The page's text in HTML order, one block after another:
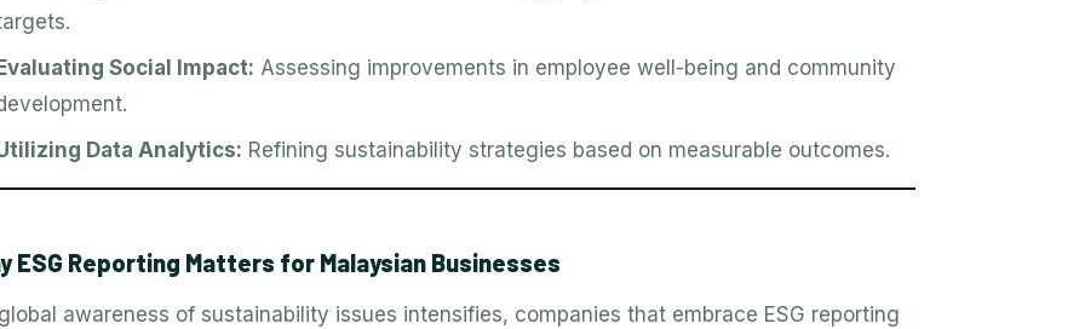
Evaluating Social Impact: Assessing improvements in employee well-being and community
Data Analytics: Refining sustainability strategies based on measurable outcomes.
ESG Reporting Matters for Malaysian Businesses
awareness of sustainability issues intensifies, companies that embrace ESG reporting